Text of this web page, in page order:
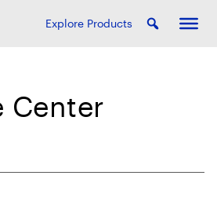
Explore Products
Center